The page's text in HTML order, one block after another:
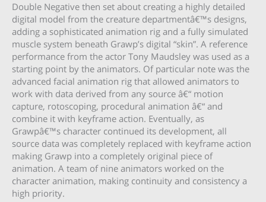
Double Negative then set about creating a highly detailed
digital model from the creature departmentâ€™s designs,
adding a sophisticated animation rig and a fully simulated
muscle system beneath Grawp’s digital “skin”. A reference
performance from the actor Tony Maudsley was used as a
starting point by the animators. Of particular note was the
advanced facial animation rig that allowed animators to
work with data derived from any source â€“ motion
capture, rotoscoping, procedural animation â€“ and
combine it with keyframe action. Eventually, as
Grawpâ€™s character continued its development, all
source data was completely replaced with keyframe action
making Grawp into a completely original piece of
animation. A team of nine animators worked on the
character animation, making continuity and consistency a
high priority.